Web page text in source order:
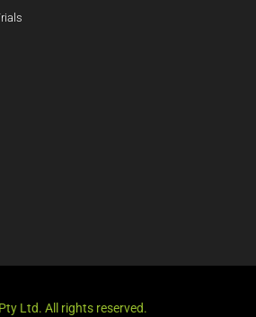
Ltd. All rights reserved.